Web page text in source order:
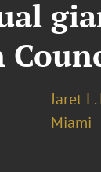
Jaret
Miami